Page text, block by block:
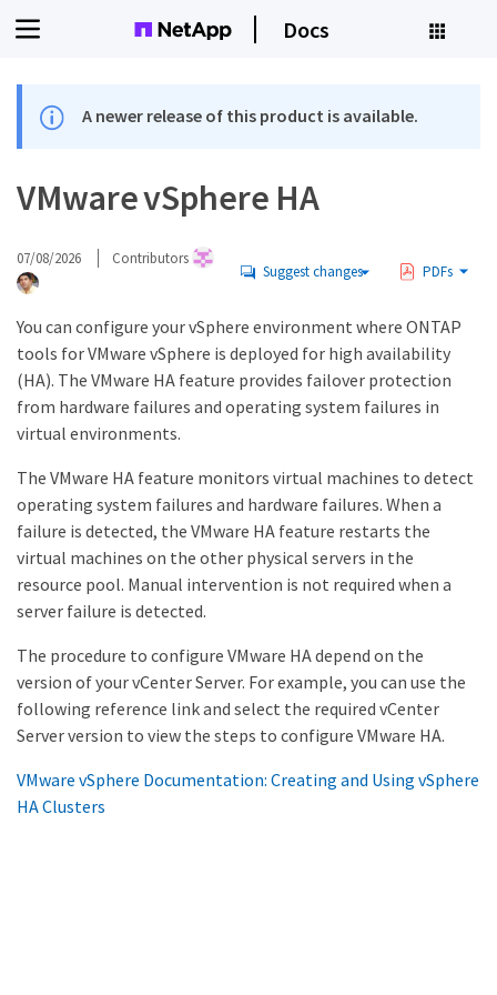
Docs
A newer release of this product is available.
VMware vSphere HA
07/08/2026 Contributors
Suggest changes PDFs
You can configure your vSphere environment where ONTAP
tools for VMware vSphere is deployed for high availability
(HA). The VMware HA feature provides failover protection
from hardware failures and operating system failures in
virtual environments.
The VMware HA feature monitors virtual machines to detect
operating system failures and hardware failures. When a
failure is detected, the VMware HA feature restarts the
virtual machines on the other physical servers in the
resource pool. Manual intervention is not required when a
server failure is detected.
The procedure to configure VMware HA depend on the
version of your vCenter Server. For example, you can use the
following reference link and select the required vCenter
Server version to view the steps to configure VMware HA.
VMware vSphere Documentation: Creating and Using vSphere
HA Clusters